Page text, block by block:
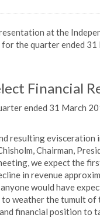
at the
the quarter ended 31
Financial
ended 31 March
resulting evisceration
Chairman,
we expect the
in revenue
would have
weather the tumult of
financial position to